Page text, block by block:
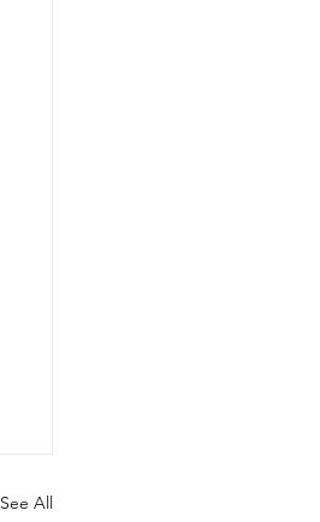
See All